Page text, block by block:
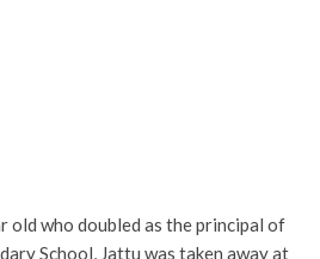
old who doubled as the principal of
School, Jattu was taken away at